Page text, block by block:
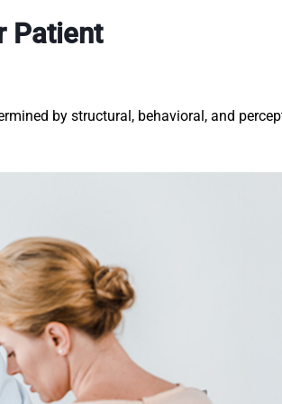
Patient
by structural, behavioral, and